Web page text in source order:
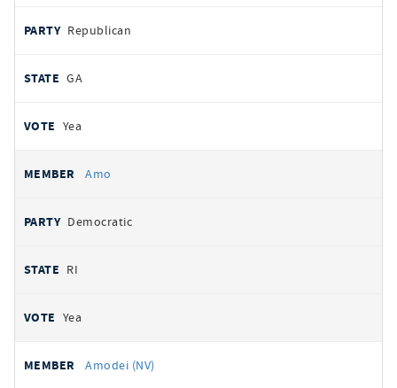
Republican
GA
Yea
Amo
Democratic
RI
Yea
Amodei (NV)